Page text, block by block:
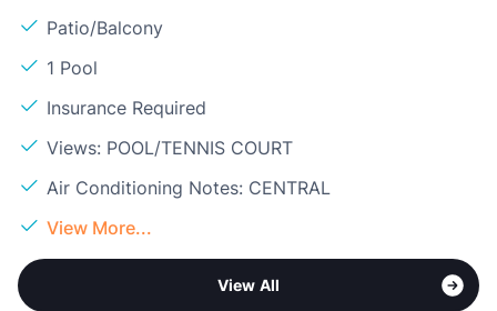
Patio/Balcony
1 Pool
Insurance Required
Views: POOL/TENNIS COURT
Air Conditioning Notes: CENTRAL
View More...
View All